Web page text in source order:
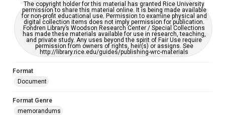
The copyright holder for this material has granted Rice University
permission to share this material online. It is being made available
for non-profit educational use. Permission to examine physical and
digital collection items does not imply permission for publication.
Fondren Library’s Woodson Research Center / Special Collections
has made these materials available for use in research, teaching,
and private study. Any uses beyond the spirit of Fair Use require
permission from owners of rights, heir(s) or assigns. See
http://library.rice.edu/guides/publishing-wrc-materials
Format
Document
Format Genre
memorandums